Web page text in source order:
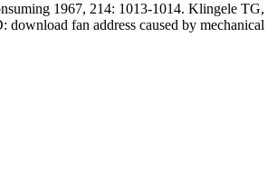
1967, 214: 1013-1014. Klingele TG,
fan address caused by mechanical